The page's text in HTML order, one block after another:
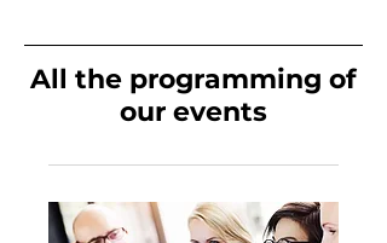
All the programming of
our events